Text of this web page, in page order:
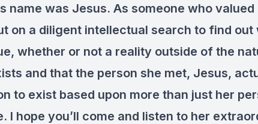
name was Jesus. As someone who valued
on a diligent intellectual search to find out
whether or not a reality outside of the
and that the person she met, Jesus,
to exist based upon more than just her
I hope you’ll come and listen to her